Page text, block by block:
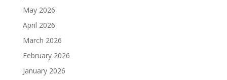
May 2026
April 2026
March 2026
February 2026
January 2026